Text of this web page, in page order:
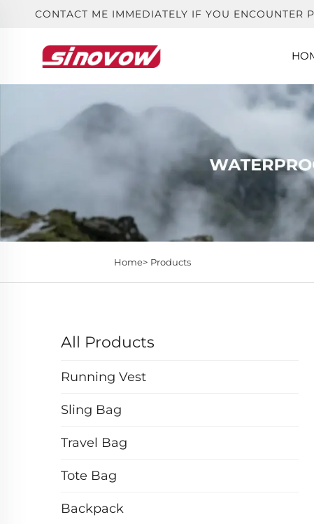
CONTACT ME IMMEDIATELY IF YOU ENCOUNTER
Home> Products
All Products
Running Vest
Sling Bag
Travel Bag
Tote Bag
Backpack